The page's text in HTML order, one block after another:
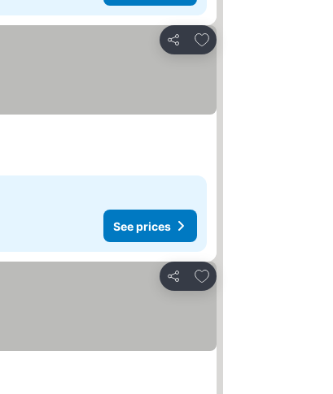
Share
Add to favorites
See prices
Share
Add to favorites